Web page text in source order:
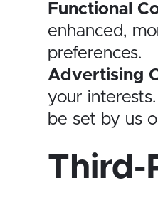
Functional
enhanced,
preferences.
Advertising
your
be set by us
Third-